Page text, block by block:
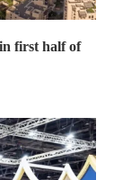
first half of